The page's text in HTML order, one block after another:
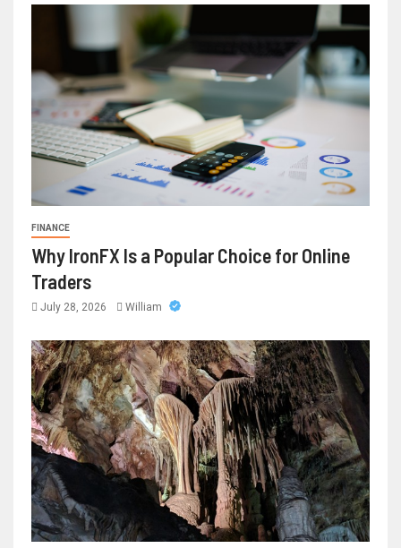
FINANCE
Why IronFX Is a Popular Choice for Online
Traders
July 28, 2026 William